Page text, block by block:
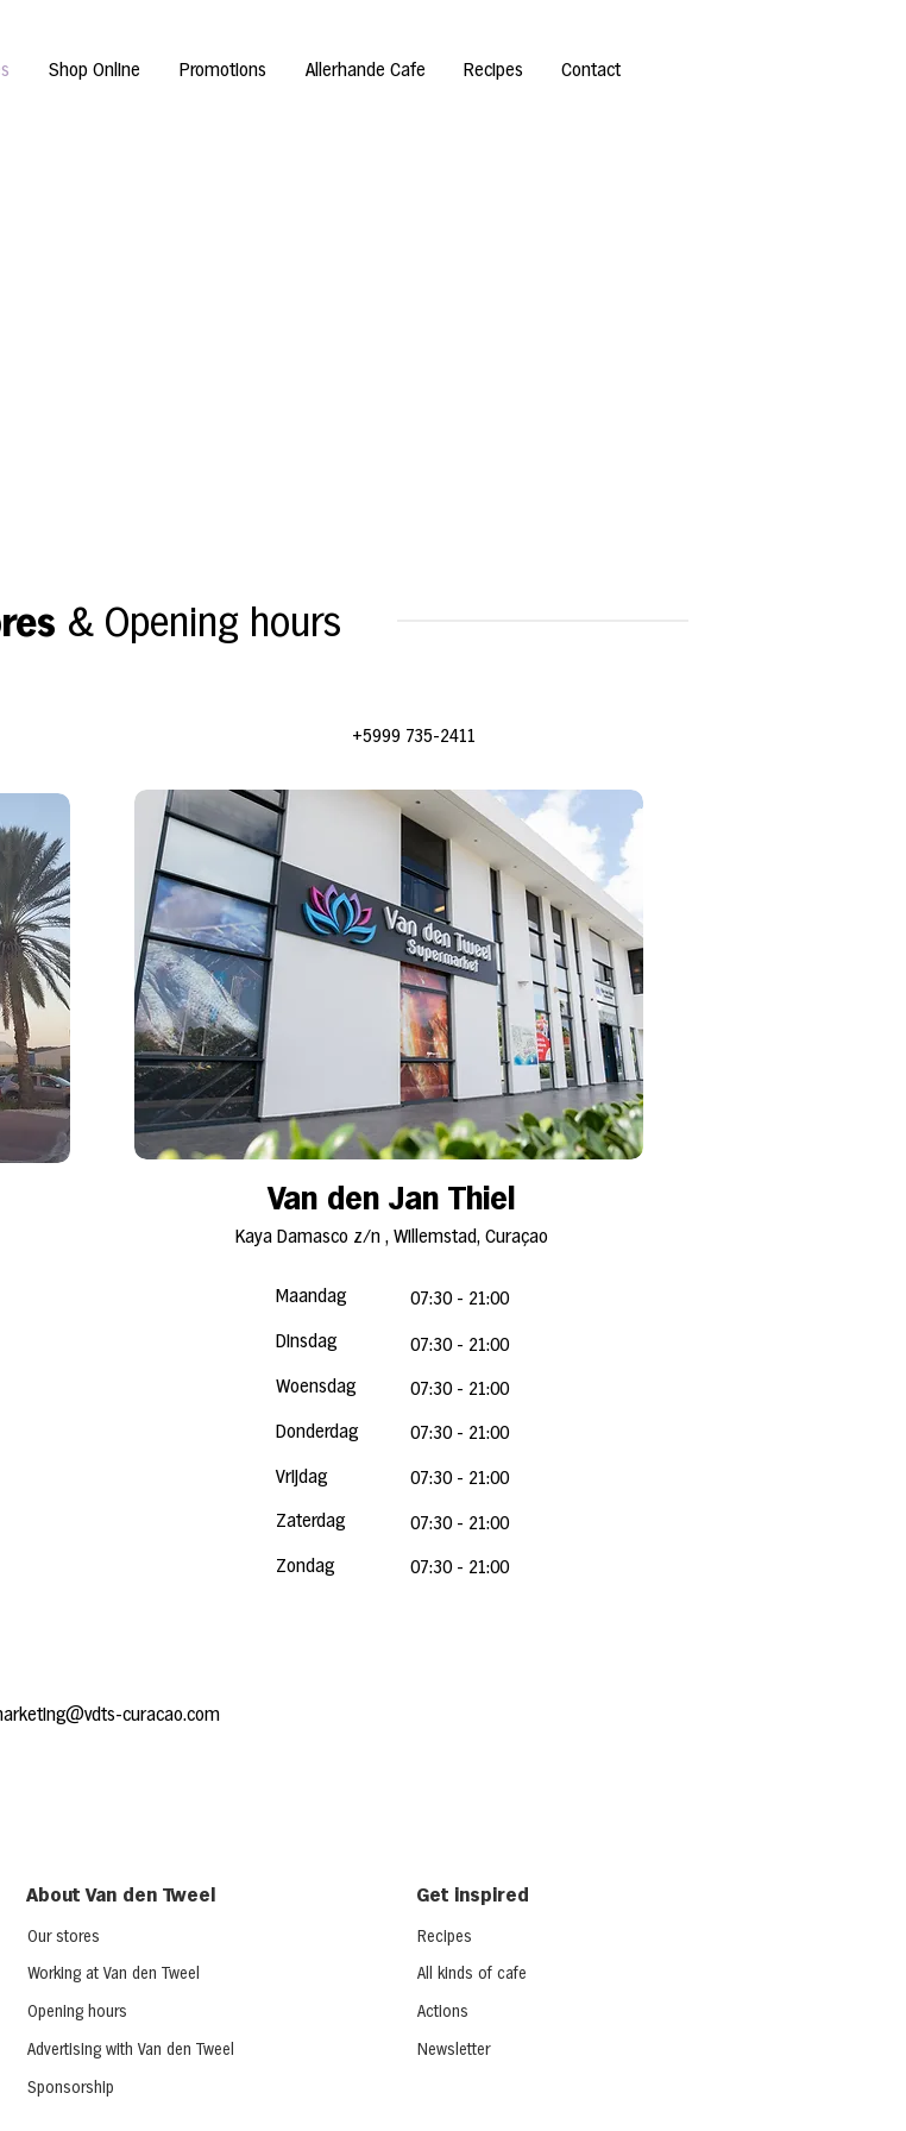
Shop Online Promotions Allerhande Cafe Recipes Contact
& Opening hours
+5999 735-2411
Van den Jan Thiel
Kaya Damasco z/n , Willemstad, Curaçao
Maandag
Dinsdag
Woensdag
Donderdag
Vrijdag
Zaterdag
Zondag
07:30 - 21:00
07:30 - 21:00
07:30 - 21:00
07:30 - 21:00
07:30 - 21:00
07:30 - 21:00
07:30 - 21:00
curacao.com
About Van den Tweel
Our stores
Working at Van den Tweel
Opening hours
Advertising with Van den Tweel
Sponsorship
Get inspired
Recipes
All kinds of cafe
Actions
Newsletter